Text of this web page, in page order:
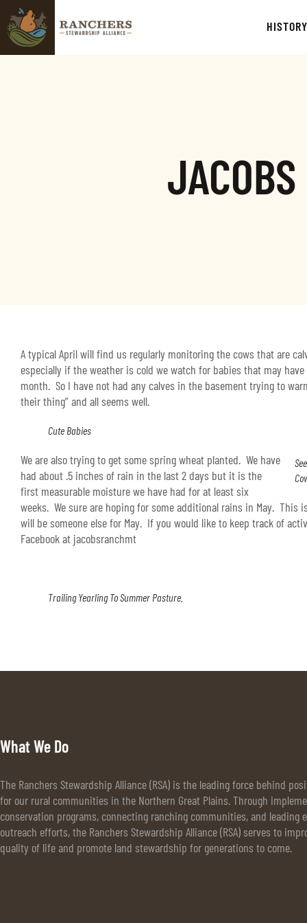
HISTORY
A typical April will find us regularly monitoring the cows that are
especially if the weather is cold we watch for babies that may
month. So I have not had any calves in the basement trying to
their thing” and all seems well.
Cute Babies
We are also trying to get some spring wheat planted. We have
had about .5 inches of rain in the last 2 days but it is the
first measurable moisture we have had for at least six
weeks. We sure are hoping for some additional rains in May. This
will be someone else for May. If you would like to keep track of
Facebook at jacobsranchmt
Trailing Yearling To Summer Pasture.
What We Do
The Ranchers Stewardship Alliance (RSA) is the leading force behind
for our rural communities in the Northern Great Plains. Through
conservation programs, connecting ranching communities, and leading
outreach efforts, the Ranchers Stewardship Alliance (RSA) serves to
quality of life and promote land stewardship for generations to come.